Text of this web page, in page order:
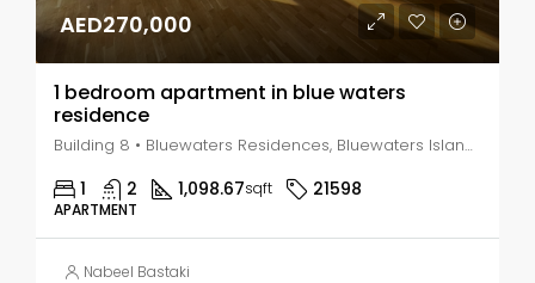
AED270,000
1 bedroom apartment in blue waters
residence
Building 8 • Bluewaters Residences, Bluewaters Island - Dubai - United Arab Emirates, Dubai, Marsa Dubai
1 2 1,098.67sqft 21598
APARTMENT
Nabeel Bastaki